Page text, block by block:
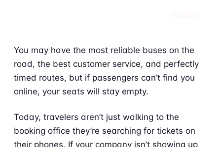
You may have the most reliable buses on the
road, the best customer service, and perfectly
timed routes, but if passengers can’t find you
online, your seats will stay empty.
Today, travelers aren’t just walking to the
booking office they’re searching for tickets on
their phones. If your company isn’t showing up